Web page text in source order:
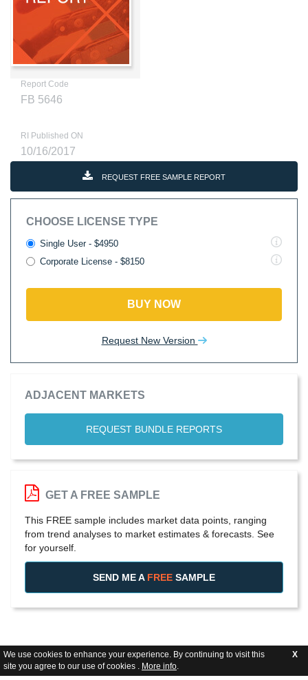
We use cookies to enhance your experience. By continuing to visit this
site you agree to our use of cookies . More info.
X
Report Code
FB 5646
RI Published ON
10/16/2017
REQUEST FREE SAMPLE REPORT
CHOOSE LICENSE TYPE
Single User - $4950
Corporate License - $8150
BUY NOW
Request New Version
ADJACENT MARKETS
REQUEST BUNDLE REPORTS
GET A FREE SAMPLE
This FREE sample includes market data points, ranging
from trend analyses to market estimates & forecasts. See
for yourself.
SEND ME A FREE SAMPLE